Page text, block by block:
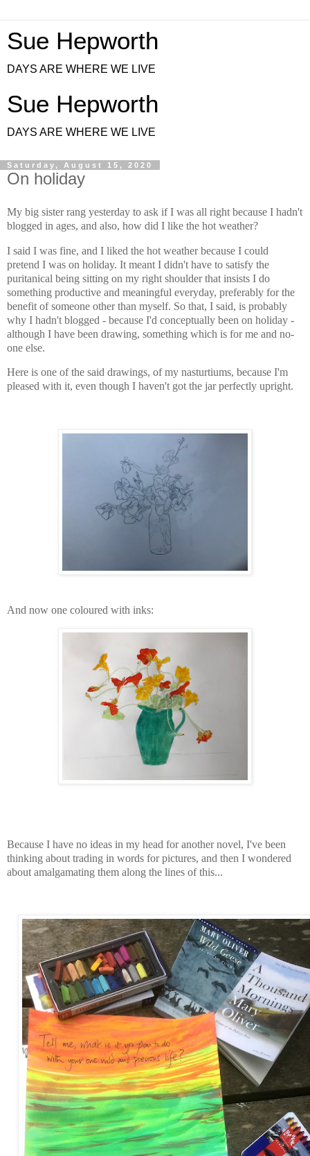
Sue Hepworth
DAYS ARE WHERE WE LIVE
Sue Hepworth
DAYS ARE WHERE WE LIVE
Saturday, August 15, 2020
On holiday
My big sister rang yesterday to ask if I was all right because I hadn't
blogged in ages, and also, how did I like the hot weather?
I said I was fine, and I liked the hot weather because I could
pretend I was on holiday. It meant I didn't have to satisfy the
puritanical being sitting on my right shoulder that insists I do
something productive and meaningful everyday, preferably for the
benefit of someone other than myself. So that, I said, is probably
why I hadn't blogged - because I'd conceptually been on holiday -
although I have been drawing, something which is for me and no-
one else.
Here is one of the said drawings, of my nasturtiums, because I'm
pleased with it, even though I haven't got the jar perfectly upright.
And now one coloured with inks:
Because I have no ideas in my head for another novel, I've been
thinking about trading in words for pictures, and then I wondered
about amalgamating them along the lines of this...